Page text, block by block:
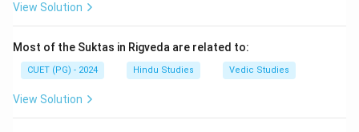
Download Solution in PDF
View Solution
Most of the Suktas in Rigveda are related to:
CUET (PG) - 2024 Hindu Studies Vedic Studies
View Solution